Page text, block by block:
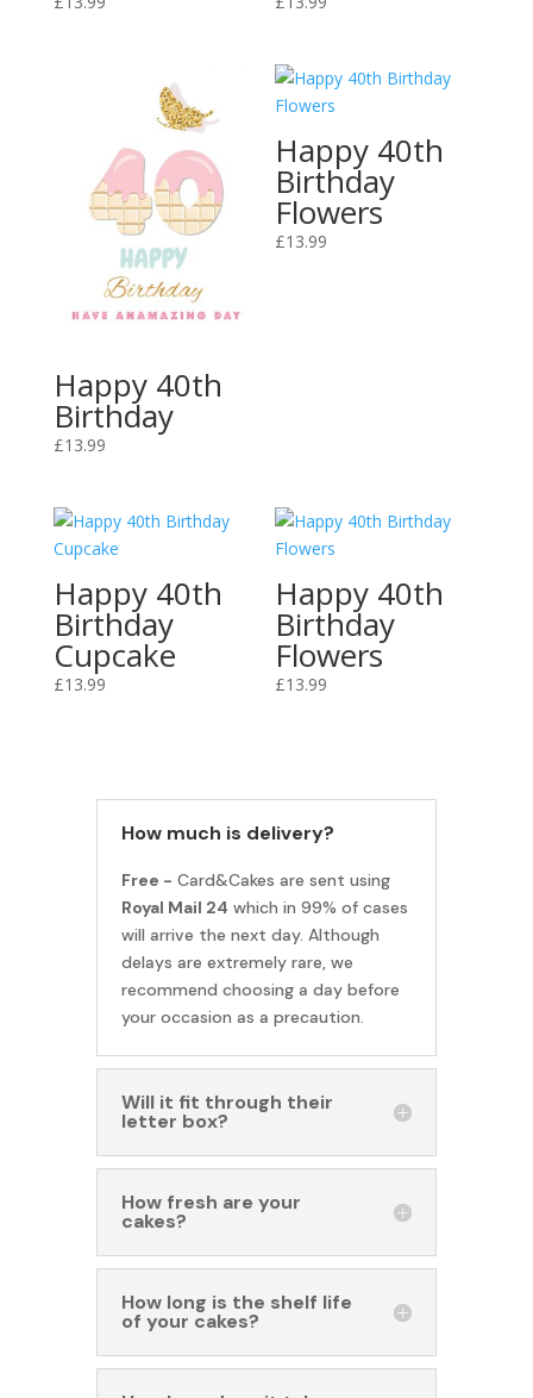
Happy 40th
Birthday
£13.99
Happy 40th
Birthday
Flowers
£13.99
Happy 40th
Birthday
Cupcake
£13.99
Happy 40th
Birthday
Flowers
£13.99
How much is delivery?
Free - Card&Cakes are sent using
Royal Mail 24 which in 99% of cases
will arrive the next day. Although
delays are extremely rare, we
recommend choosing a day before
your occasion as a precaution.
Will it fit through their
letter box?
How fresh are your
cakes?
How long is the shelf life
of your cakes?